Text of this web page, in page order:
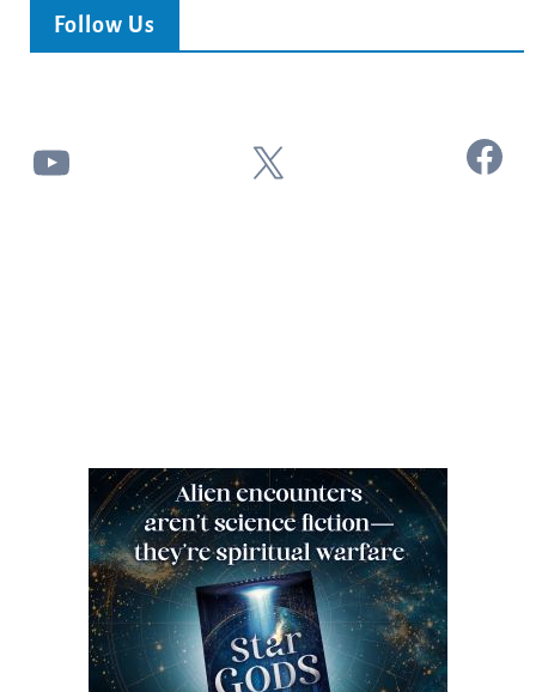
Follow Us
YouTube X Facebook